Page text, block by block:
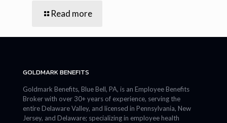
Read more
GOLDMARK BENEFITS
Goldmark Benefits, Blue Bell, PA, is an Employee Benefits
Broker with over 30+ years of experience, serving the
entire Delaware Valley, and licensed in Pennsylvania, New
Jersey, and Delaware; specializing in employee health